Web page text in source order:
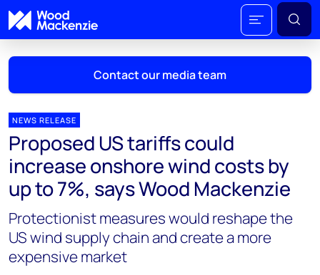
Contact our media team
Mark Thomton
mark.thomton@woodmac.com
+1 630 881 6885
Hla Myat Mon
hla.myatmon@woodmac.com
+65 8533 8860
NEWS RELEASE
Proposed US tariffs could
increase onshore wind costs by
up to 7%, says Wood Mackenzie
Protectionist measures would reshape the
US wind supply chain and create a more
expensive market